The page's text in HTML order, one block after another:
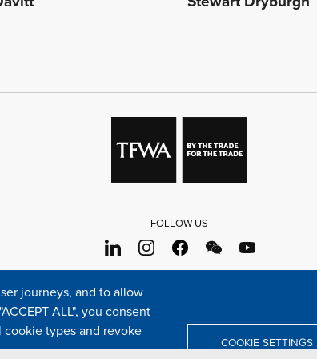
FOLLOW US
Sitemap Cookie policy
TFWA
journeys, and to allow
ALL", you consent
types and revoke
COOKIE SETTINGS